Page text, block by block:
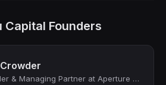
Capital Founders
Co-Founder & Managing Partner at Aperture VC; Adjunct Professor of Venture Capit...